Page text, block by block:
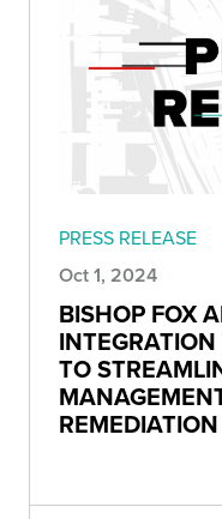
PRESS RELEASE
Oct 1, 2024
BISHOP FOX
TO
REMEDIATION